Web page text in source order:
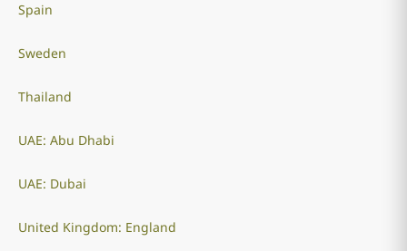
Spain
Sweden
Thailand
UAE: Abu Dhabi
UAE: Dubai
United Kingdom: England